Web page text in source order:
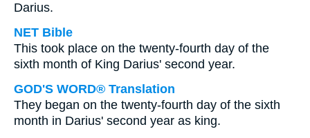
Darius.
NET Bible
This took place on the twenty-fourth day of the
sixth month of King Darius' second year.
GOD'S WORD® Translation
They began on the twenty-fourth day of the sixth
month in Darius' second year as king.